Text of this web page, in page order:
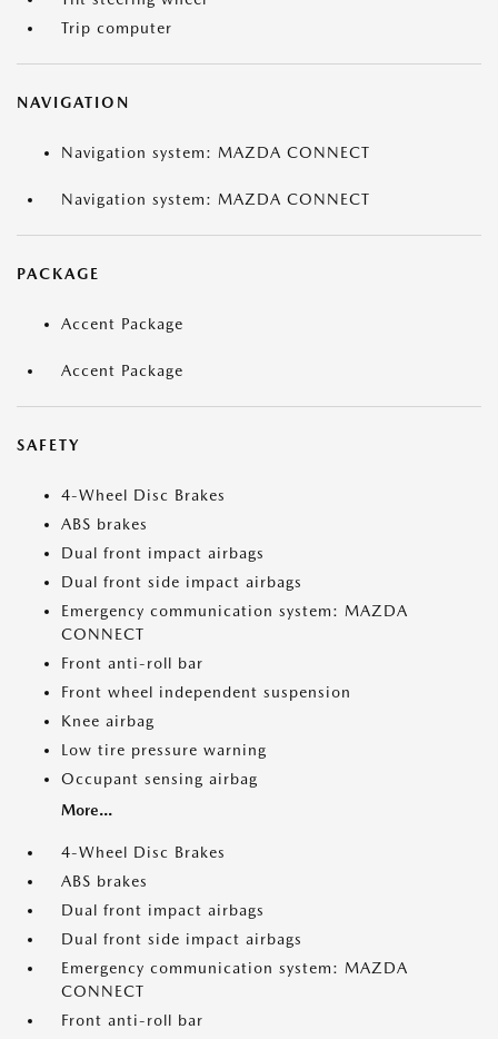
Trip computer
NAVIGATION
Navigation system: MAZDA CONNECT
Navigation system: MAZDA CONNECT
PACKAGE
Accent Package
Accent Package
SAFETY
4-Wheel Disc Brakes
ABS brakes
Dual front impact airbags
Dual front side impact airbags
Emergency communication system: MAZDA
CONNECT
Front anti-roll bar
Front wheel independent suspension
Knee airbag
Low tire pressure warning
Occupant sensing airbag
More...
4-Wheel Disc Brakes
ABS brakes
Dual front impact airbags
Dual front side impact airbags
Emergency communication system: MAZDA
CONNECT
Front anti-roll bar